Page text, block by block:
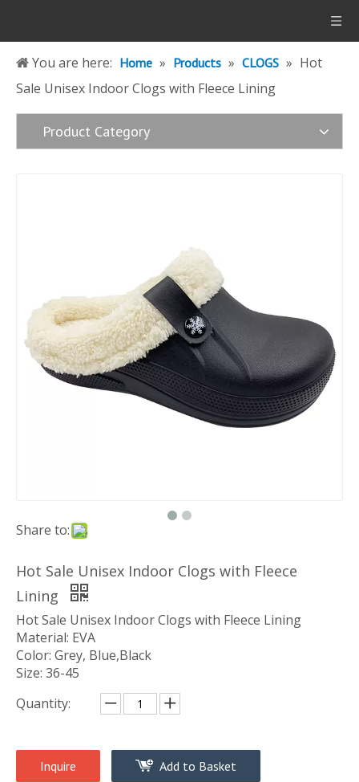
You are here: Home » Products » CLOGS » Hot
Sale Unisex Indoor Clogs with Fleece Lining
Product Category
Share to:
Hot Sale Unisex Indoor Clogs with Fleece
Lining
Hot Sale Unisex Indoor Clogs with Fleece Lining
Material: EVA
Color: Grey, Blue,Black
Size: 36-45
Quantity:
Inquire Add to Basket